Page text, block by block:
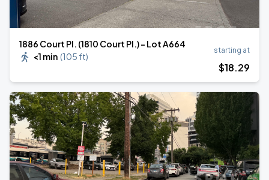
1886 Court Pl. (1810 Court Pl.) - Lot A664
<1 min (105 ft)
starting at
$18.29